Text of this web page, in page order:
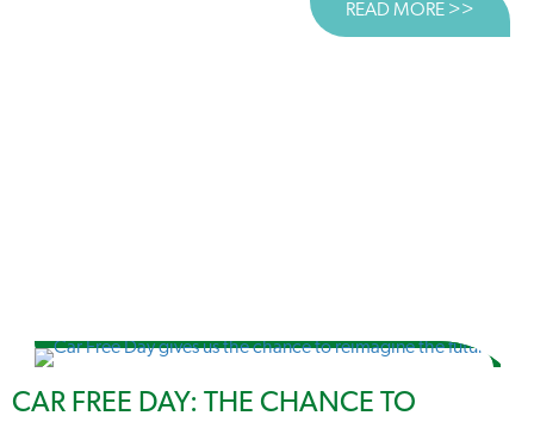
READ MORE >>
CAR FREE DAY: THE CHANCE TO